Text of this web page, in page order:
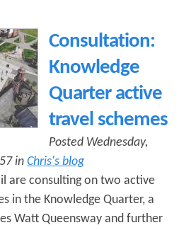
Consultation:
Knowledge
Quarter active
travel schemes
Posted Wednesday,
in Chris's blog
are consulting on two active
in the Knowledge Quarter, a
Watt Queensway and further